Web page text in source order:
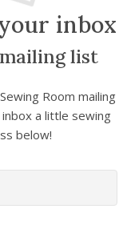
inbox
list
Room mailing
a little sewing
below!